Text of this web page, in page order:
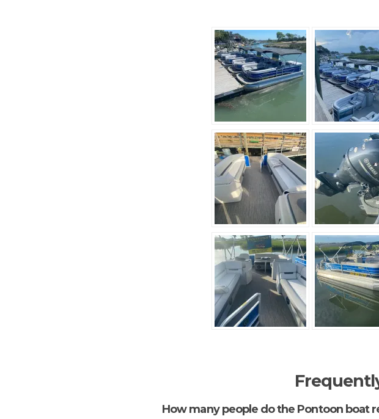
How many people do the Pontoon boat